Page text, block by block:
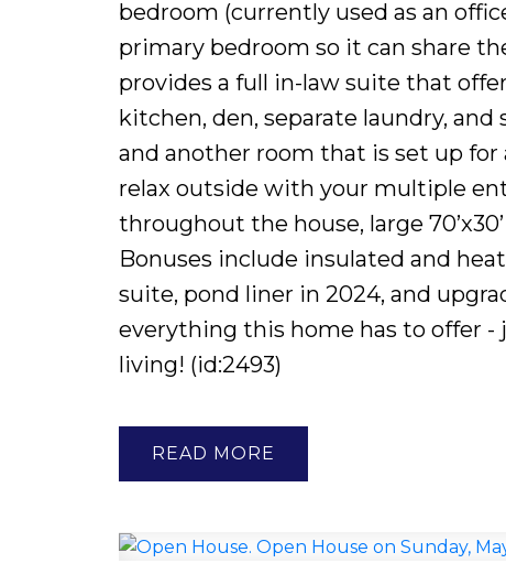
bedroom (currently used as an
primary bedroom so it can share
provides a full in-law suite that
kitchen, den, separate laundry, and
and another room that is set up
relax outside with your multiple
throughout the house, large
Bonuses include insulated and
suite, pond liner in 2024, and
everything this home has to offer
living! (id:2493)
READ